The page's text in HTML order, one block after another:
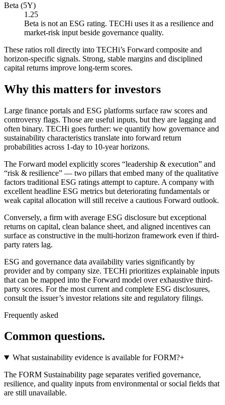
Beta (5Y)
1.25
Beta is not an ESG rating. TECHi uses it as a resilience and
market-risk input beside governance quality.
These ratios roll directly into TECHi’s Forward composite and
horizon-specific signals. Strong, stable margins and disciplined
capital returns improve long-term scores.
Why this matters for investors
Large finance portals and ESG platforms surface raw scores and
controversy flags. Those are useful inputs, but they are lagging and
often binary. TECHi goes further: we quantify how governance and
sustainability characteristics translate into forward return
probabilities across 1-day to 10-year horizons.
The Forward model explicitly scores “leadership & execution” and
“risk & resilience” — two pillars that embed many of the qualitative
factors traditional ESG ratings attempt to capture. A company with
excellent headline ESG metrics but deteriorating fundamentals or
weak capital allocation will still receive a cautious Forward outlook.
Conversely, a firm with average ESG disclosure but exceptional
returns on capital, clean balance sheet, and aligned incentives can
surface as constructive in the multi-horizon framework even if third-
party raters lag.
ESG and governance data availability varies significantly by
provider and by company size. TECHi prioritizes explainable inputs
that can be mapped into the Forward model over exhaustive third-
party scores. For the most current and complete ESG disclosures,
consult the issuer’s investor relations site and regulatory filings.
Frequently asked
Common questions.
What sustainability evidence is available for FORM?+
The FORM Sustainability page separates verified governance,
resilience, and quality inputs from environmental or social fields that
are still unavailable.